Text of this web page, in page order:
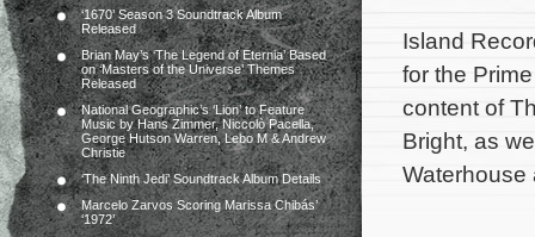
‘1670’ Season 3 Soundtrack Album
Released
Brian May’s ‘The Legend of Eternia’ Based
on ‘Masters of the Universe’ Themes
Released
National Geographic’s ‘Lion’ to Feature
Music by Hans Zimmer, Niccolò Pacella,
George Hutson Warren, Lebo M & Andrew
Christie
‘The Ninth Jedi’ Soundtrack Album Details
Marcelo Zarvos Scoring Marissa Chibás’
‘1972’
Island
for the
content of
Bright, as